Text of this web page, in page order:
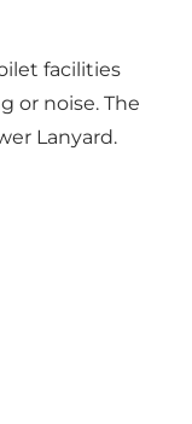
facilities
or noise. The
Lanyard.